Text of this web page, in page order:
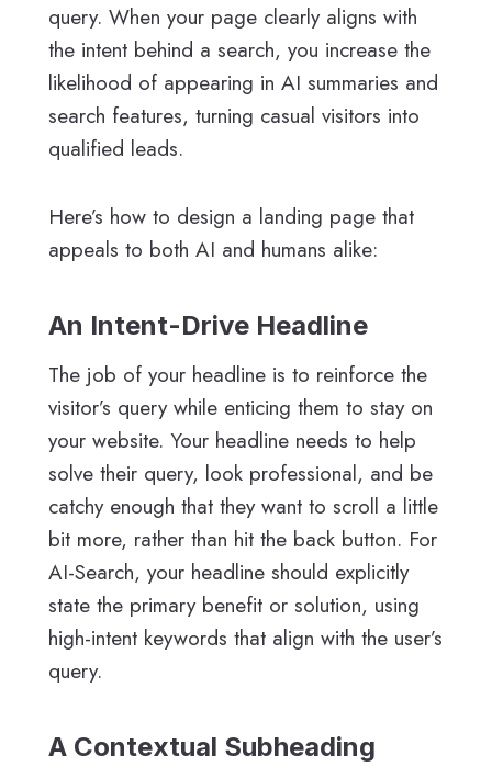
query. When your page clearly aligns with
the intent behind a search, you increase the
likelihood of appearing in AI summaries and
search features, turning casual visitors into
qualified leads.
Here’s how to design a landing page that
appeals to both AI and humans alike:
An Intent-Drive Headline
The job of your headline is to reinforce the
visitor’s query while enticing them to stay on
your website. Your headline needs to help
solve their query, look professional, and be
catchy enough that they want to scroll a little
bit more, rather than hit the back button. For
AI-Search, your headline should explicitly
state the primary benefit or solution, using
high-intent keywords that align with the user’s
query.
A Contextual Subheading